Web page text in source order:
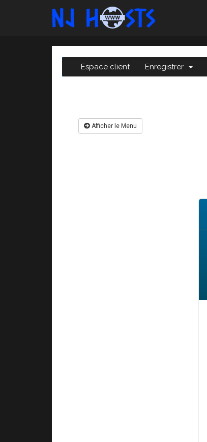
Espace client Enregistrer
Afficher le Menu